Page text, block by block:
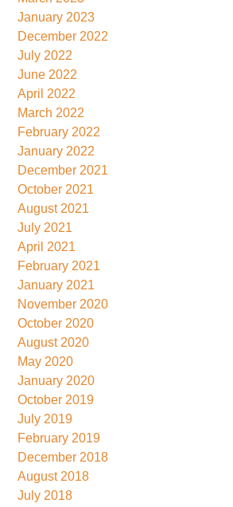
January 2023
December 2022
July 2022
June 2022
April 2022
March 2022
February 2022
January 2022
December 2021
October 2021
August 2021
July 2021
April 2021
February 2021
January 2021
November 2020
October 2020
August 2020
May 2020
January 2020
October 2019
July 2019
February 2019
December 2018
August 2018
July 2018